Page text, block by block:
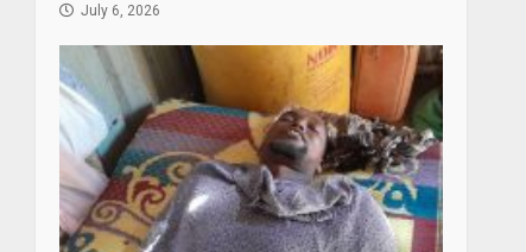
July 6, 2026